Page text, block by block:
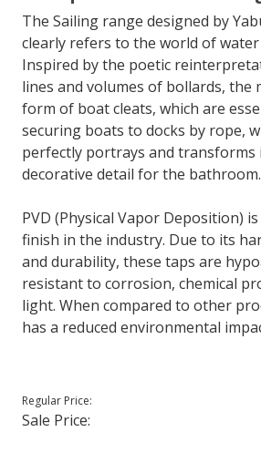
The Sailing range designed by
clearly refers to the world of water
Inspired by the poetic
lines and volumes of bollards, the
form of boat cleats, which are
securing boats to docks by rope,
perfectly portrays and transforms
decorative detail for the bathroom.
PVD (Physical Vapor Deposition)
finish in the industry. Due to its
and durability, these taps are
resistant to corrosion, chemical
light. When compared to other
has a reduced environmental
Regular Price:
Sale Price: